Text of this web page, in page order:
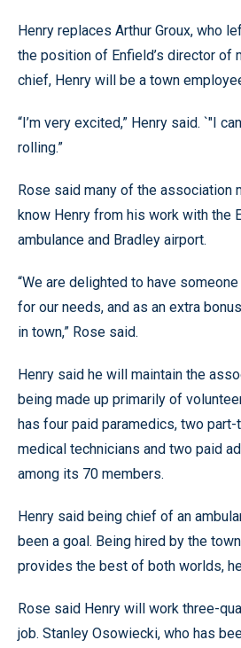
Henry replaces Arthur Groux, who
the position of Enfield’s director of
chief, Henry will be a town
“I’m very excited,” Henry said. `"I
rolling.”
Rose said many of the association
know Henry from his work with the
ambulance and Bradley airport.
“We are delighted to have
for our needs, and as an extra
in town,” Rose said.
Henry said he will maintain the
being made up primarily of
has four paid paramedics, two
medical technicians and two paid
among its 70 members.
Henry said being chief of an
been a goal. Being hired by the
provides the best of both worlds,
Rose said Henry will work three-
job. Stanley Osowiecki, who has